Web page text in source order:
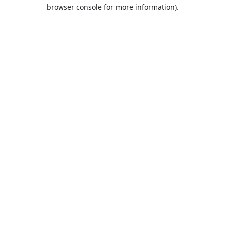
browser console for more information).